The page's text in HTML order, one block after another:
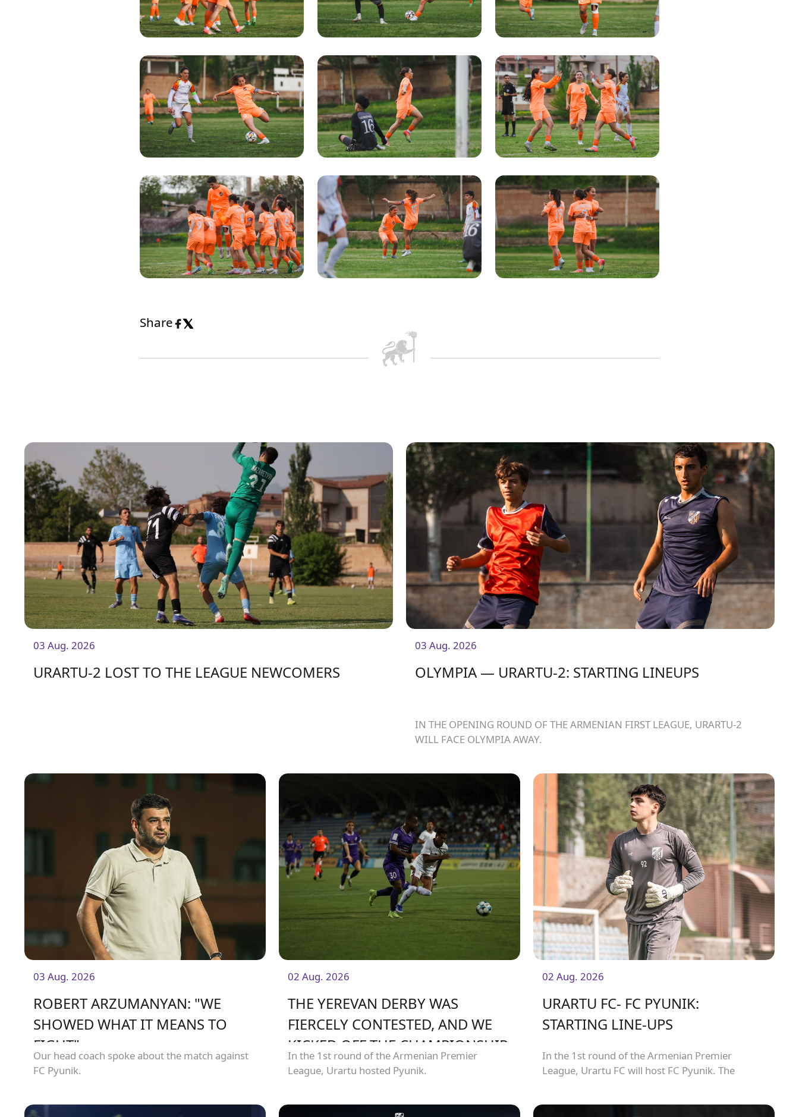
Share
03 Aug. 2026
URARTU-2 LOST TO THE LEAGUE NEWCOMERS
03 Aug. 2026
OLYMPIA — URARTU-2: STARTING LINEUPS
IN THE OPENING ROUND OF THE ARMENIAN FIRST LEAGUE, URARTU-2
WILL FACE OLYMPIA AWAY.
03 Aug. 2026
ROBERT ARZUMANYAN: "WE
SHOWED WHAT IT MEANS TO
FIGHT"
Our head coach spoke about the match against
FC Pyunik.
02 Aug. 2026
THE YEREVAN DERBY WAS
FIERCELY CONTESTED, AND WE
KICKED OFF THE CHAMPIONSHIP
WITH A HARD-FOUGHT DRAW
In the 1st round of the Armenian Premier
League, Urartu hosted Pyunik.
02 Aug. 2026
URARTU FC- FC PYUNIK:
STARTING LINE-UPS
In the 1st round of the Armenian Premier
League, Urartu FC will host FC Pyunik. The